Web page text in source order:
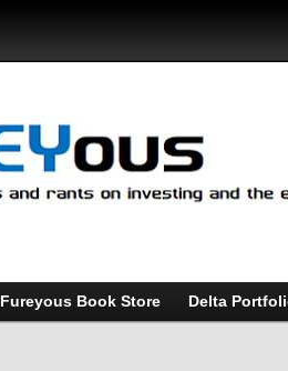
Fureyous Book Store Delta